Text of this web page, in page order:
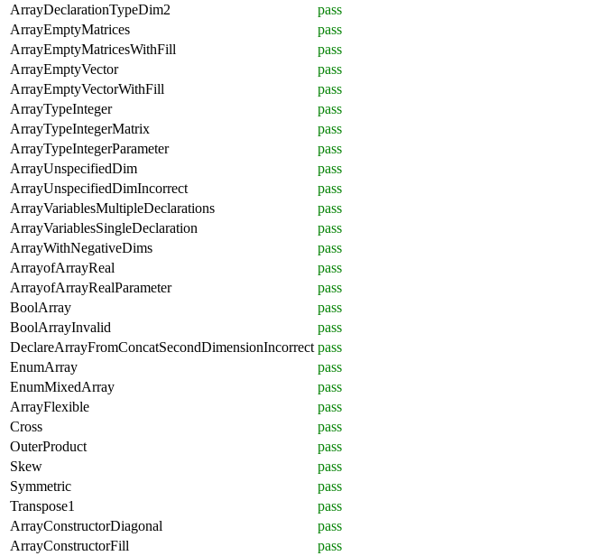
ArrayDeclarationTypeDim2
pass
ArrayEmptyMatrices
pass
ArrayEmptyMatricesWithFill
pass
ArrayEmptyVector
pass
ArrayEmptyVectorWithFill
pass
ArrayTypeInteger
pass
ArrayTypeIntegerMatrix
pass
ArrayTypeIntegerParameter
pass
ArrayUnspecifiedDim
pass
ArrayUnspecifiedDimIncorrect
pass
ArrayVariablesMultipleDeclarations
pass
ArrayVariablesSingleDeclaration
pass
ArrayWithNegativeDims
pass
ArrayofArrayReal
pass
ArrayofArrayRealParameter
pass
BoolArray
pass
BoolArrayInvalid
pass
DeclareArrayFromConcatSecondDimensionIncorrect pass
EnumArray
pass
EnumMixedArray
pass
ArrayFlexible
pass
Cross
pass
OuterProduct
pass
Skew
pass
Symmetric
pass
Transpose1
pass
ArrayConstructorDiagonal
pass
ArrayConstructorFill
pass